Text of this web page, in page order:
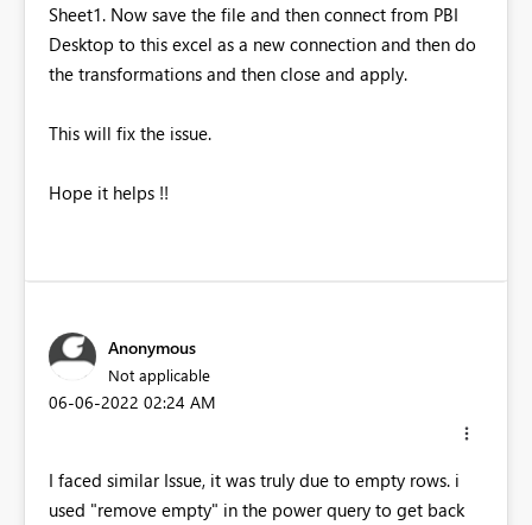
Sheet1. Now save the file and then connect from PBI
Desktop to this excel as a new connection and then do
the transformations and then close and apply.
This will fix the issue.
Hope it helps !!
Anonymous
Not applicable
‎06-06-2022 02:24 AM
I faced similar Issue, it was truly due to empty rows. i
used "remove empty" in the power query to get back